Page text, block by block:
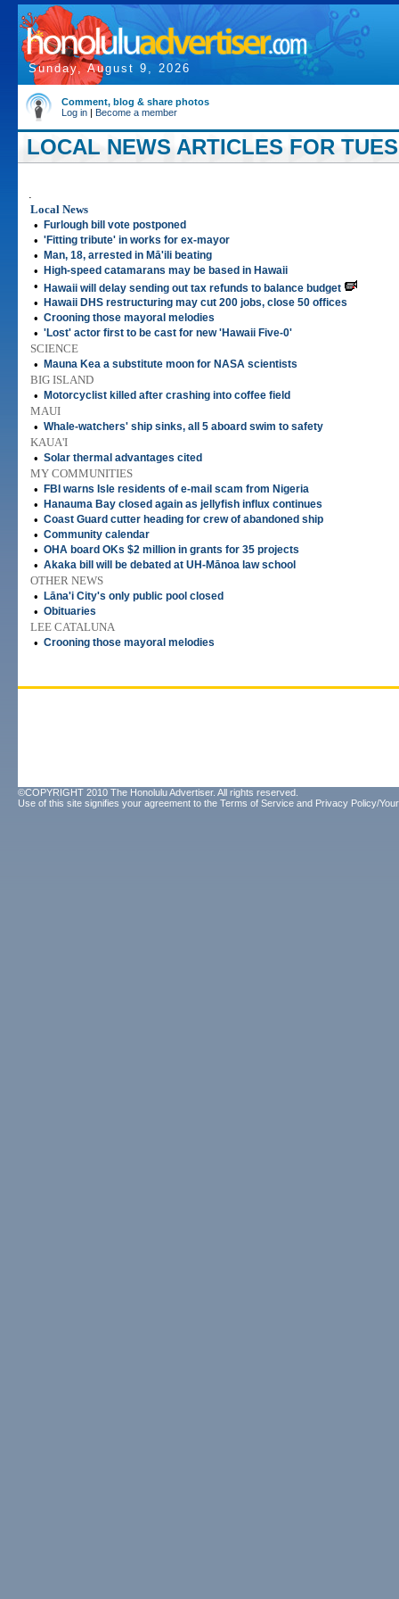
Sunday, August 9, 2026
Comment, blog & share photos
Log in | Become a member
LOCAL NEWS ARTICLES FOR
.
Local News
•
Furlough bill vote postponed
• 'Fitting tribute' in works for ex-mayor
• Man, 18, arrested in Mā'ili beating
• High-speed catamarans may be based in Hawaii
• Hawaii will delay sending out tax refunds to balance budget
• Hawaii DHS restructuring may cut 200 jobs, close 50 offices
• Crooning those mayoral melodies
• 'Lost' actor first to be cast for new 'Hawaii Five-0'
SCIENCE
•
Mauna Kea a substitute moon for NASA scientists
BIG ISLAND
•
Motorcyclist killed after crashing into coffee field
MAUI
• Whale-watchers' ship sinks, all 5 aboard swim to safety
KAUA'I
• Solar thermal advantages cited
MY COMMUNITIES
•
FBI warns Isle residents of e-mail scam from Nigeria
• Hanauma Bay closed again as jellyfish influx continues
• Coast Guard cutter heading for crew of abandoned ship
• Community calendar
• OHA board OKs $2 million in grants for 35 projects
• Akaka bill will be debated at UH-Mānoa law school
OTHER NEWS
•
Lāna'i City's only public pool closed
• Obituaries
LEE CATALUNA
• Crooning those mayoral melodies
©COPYRIGHT 2010 The Honolulu Advertiser. All rights reserved.
Use of this site signifies your agreement to the Terms of Service and Privacy Policy/